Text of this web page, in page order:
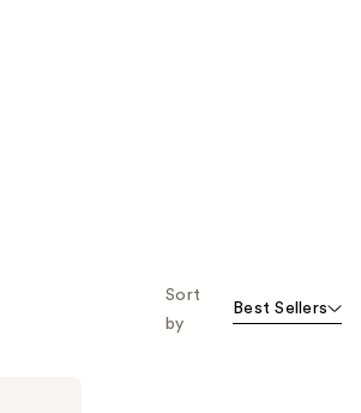
Sort
by
Best Sellers